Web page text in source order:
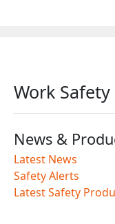
Work
News &
Latest News
Safety Alerts
Latest Safety